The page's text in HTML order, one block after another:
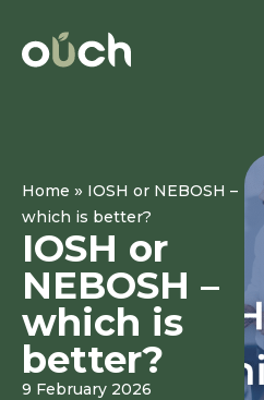
Home » IOSH or NEBOSH –
which is better?
IOSH or
NEBOSH –
which is
better?
9 February 2026